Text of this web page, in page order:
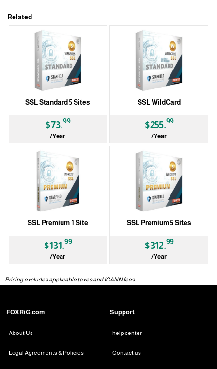
Related
SSL Standard 5 Sites
$73.99
/Year
SSL WildCard
$255.99
/Year
SSL Premium 1 Site
$131.99
/Year
SSL Premium 5 Sites
$312.99
/Year
Pricing excludes applicable taxes and ICANN fees.
FOXRiG.com
About Us
Legal Agreements & Policies
Support
help center
Contact us